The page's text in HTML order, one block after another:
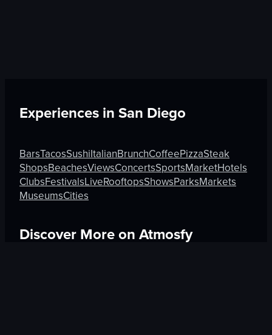
Experiences inSan Diego
BarsTacosSushiItalianBrunchCoffeePizzaSteak
ShopsBeachesViewsConcertsSportsMarketHotels
ClubsFestivalsLiveRooftopsShowsParksMarkets
MuseumsCities
Discover More on Atmosfy